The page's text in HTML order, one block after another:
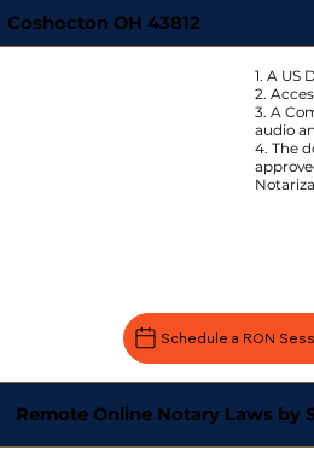
Coshocton OH 43812
1. A US
2.
3. A
audio
4. The
Schedule a RON
Remote Online Notary Laws by